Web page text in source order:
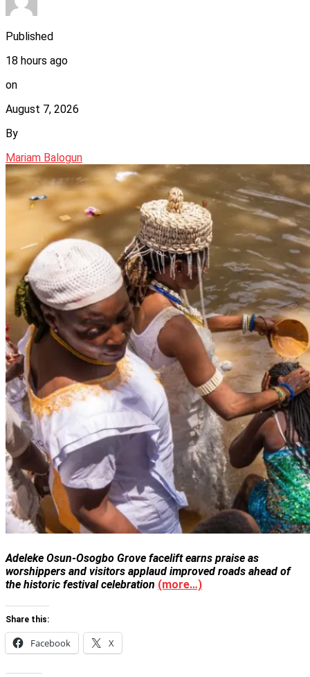
Published
18 hours ago
on
August 7, 2026
By
Mariam Balogun
Adeleke Osun-Osogbo Grove facelift earns praise as
worshippers and visitors applaud improved roads ahead of
the historic festival celebration (more…)
Share this:
Facebook X